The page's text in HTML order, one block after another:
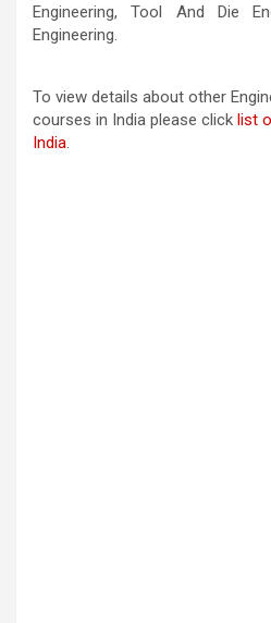
Engineering, Tool And Die
Engineering.
To view details about other
courses in India please click list
India.